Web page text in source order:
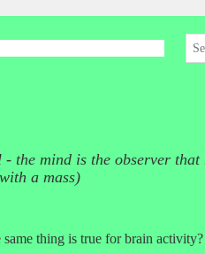
the mind is the observer that
a mass)
same thing is true for brain